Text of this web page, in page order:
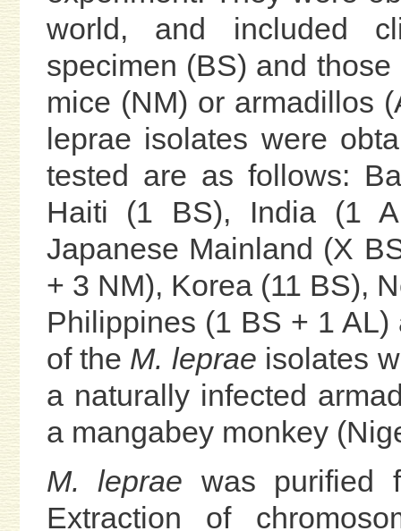
world, and included
specimen (BS) and
mice (NM) or armadillos
leprae isolates were
tested are as follows:
Haiti (1 BS), India (1
Japanese Mainland (X
+ 3 NM), Korea (11 BS),
Philippines (1 BS + 1
of the M. leprae isolates
a naturally infected
a mangabey monkey
M. leprae was purified
Extraction of